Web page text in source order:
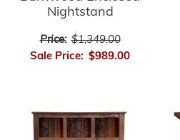
Nightstand
Price: $1,349.00
Sale Price: $989.00